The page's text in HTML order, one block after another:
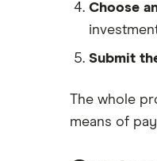
Lansdown (HL)
Moneybox vs
Moneybox vs
Choose
Submit
The whole
means of